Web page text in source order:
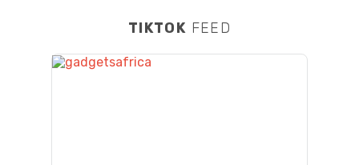
TIKTOK FEED